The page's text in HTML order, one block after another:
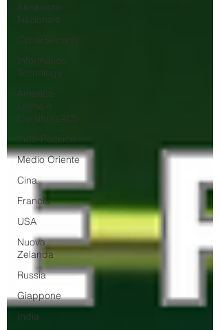
Sicurezza
Nazionale
CyberSecurity
Information
Tecnology
America-
Latina e
Caraibi (LAC)
Indo-Pacifico
Medio Oriente
Cina
Francia
USA
Nuova
Zelanda
Russia
Giappone
India